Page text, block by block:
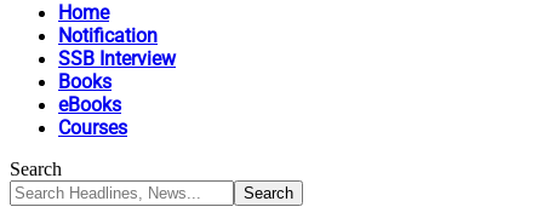
Home
Notification
SSB Interview
Books
eBooks
Courses
Search